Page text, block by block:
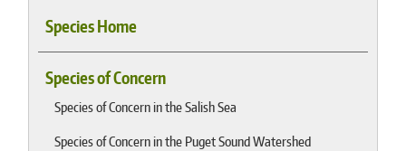
Species Home
Species of Concern
Species of Concern in the Salish Sea
Species of Concern in the Puget Sound Watershed